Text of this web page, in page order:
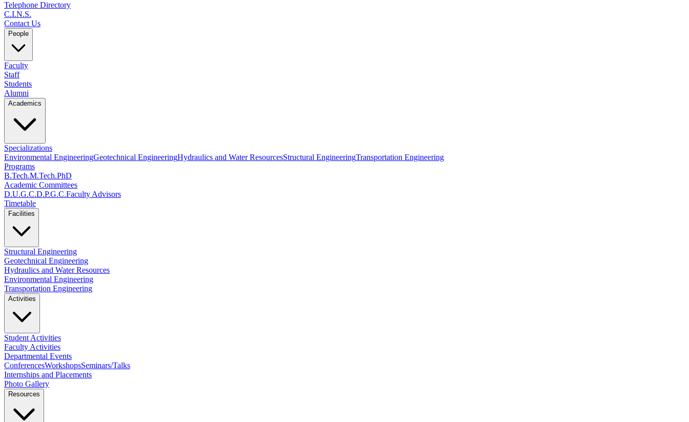
Telephone Directory
C.I.N.S.
Contact Us
People
Faculty
Staff
Students
Alumni
Academics
Specializations
Environmental EngineeringGeotechnical EngineeringHydraulics and Water ResourcesStructural EngineeringTransportation Engineering
Programs
B.Tech.M.Tech.PhD
Academic Committees
D.U.G.C.D.P.G.C.Faculty Advisors
Timetable
Facilities
Structural Engineering
Geotechnical Engineering
Hydraulics and Water Resources
Environmental Engineering
Transportation Engineering
Activities
Student Activities
Faculty Activities
Departmental Events
ConferencesWorkshopsSeminars/Talks
Internships and Placements
Photo Gallery
Resources